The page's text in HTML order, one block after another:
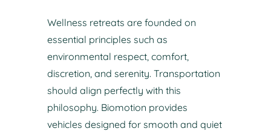
Wellness retreats are founded on
essential principles such as
environmental respect, comfort,
discretion, and serenity. Transportation
should align perfectly with this
philosophy. Biomotion provides
vehicles designed for smooth and quiet